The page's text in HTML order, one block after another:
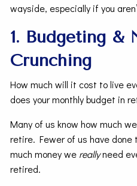
wayside, especially if you
1. Budgeting &
Crunching
How much will it cost to live
does your monthly budget in
Many of us know how much
retire. Fewer of us have done
much money we reallyneed
retired.